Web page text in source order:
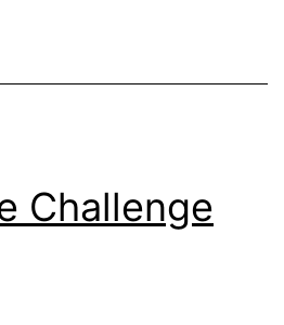
Challenge